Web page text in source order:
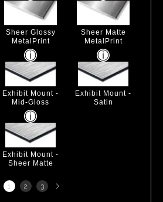
Sheer Glossy
MetalPrint
Sheer Matte
MetalPrint
Exhibit Mount -
Mid-Gloss
Exhibit Mount -
Satin
Exhibit Mount -
Sheer Matte
1 2 3 Next
page